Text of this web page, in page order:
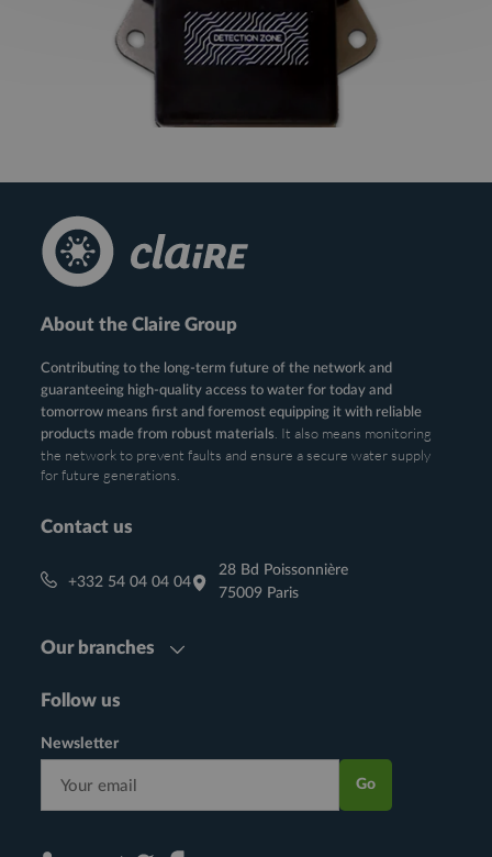
About the Claire Group
Contributing to the long-term future of the network and
guaranteeing high-quality access to water for today and
tomorrow means first and foremost equipping it with reliable
products made from robust materials
. It also means monitoring
the network to prevent faults and ensure a secure water supply
for future generations.
Contact us
+332 54 04 04 04
28 Bd Poissonnière
75009 Paris
Our branches
Follow us
Newsletter
Go